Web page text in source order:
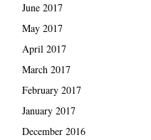
June 2017
May 2017
April 2017
March 2017
February 2017
January 2017
December 2016